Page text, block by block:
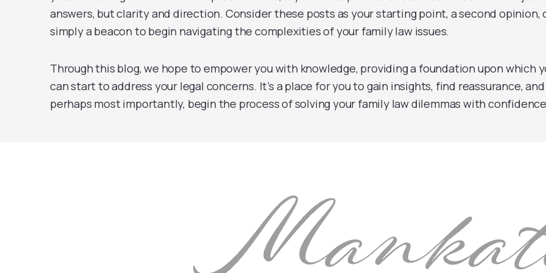
answers, but clarity and direction. Consider these posts as your starting point, a second opinion,
simply a beacon to begin navigating the complexities of your family law issues.
Through this blog, we hope to empower you with knowledge, providing a foundation upon which
can start to address your legal concerns. It’s a place for you to gain insights, find reassurance, and
perhaps most importantly, begin the process of solving your family law dilemmas with